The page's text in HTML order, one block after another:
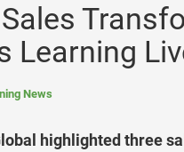
Learning
News
highlighted three